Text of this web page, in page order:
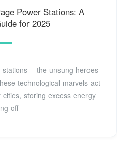
Power Stations: A
for 2025
– the unsung heroes
technological marvels act
storing excess energy
off